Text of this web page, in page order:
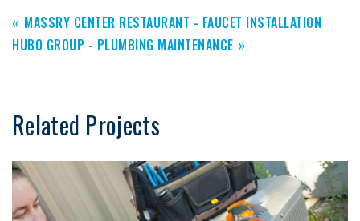
MASSRY CENTER RESTAURANT - FAUCET INSTALLATION
HUBO GROUP - PLUMBING MAINTENANCE
Related Projects